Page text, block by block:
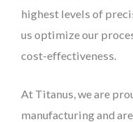
highest levels of
us optimize our
cost-effectiveness.
At Titanus, we are
manufacturing and